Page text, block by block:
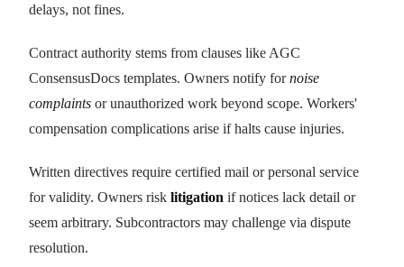
delays, not fines.
Contract authority stems from clauses like AGC
ConsensusDocs templates. Owners notify fornoise
complaints or unauthorized work beyond scope. Workers'
compensation complications arise if halts cause injuries.
Written directives require certified mail or personal service
for validity. Owners risk litigation if notices lack detail or
seem arbitrary. Subcontractors may challenge via dispute
resolution.